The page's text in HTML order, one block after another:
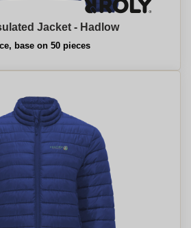
Jacket - Hadlow
base on 50 pieces